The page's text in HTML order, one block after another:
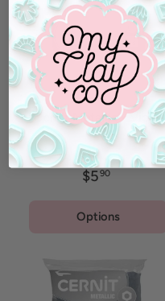
Cernit Metallic - Violet
$590
Options